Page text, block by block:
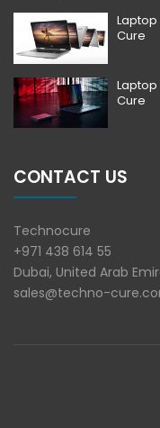
Cure
Cure
CONTACT US
Technocure
+971 438 614 55
Dubai, United Arab
sales@techno-